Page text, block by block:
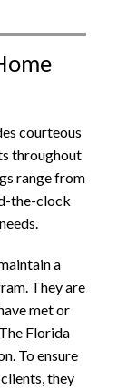
courteous
throughout
range from
the-clock
a
They are
met or
Florida
To ensure
they